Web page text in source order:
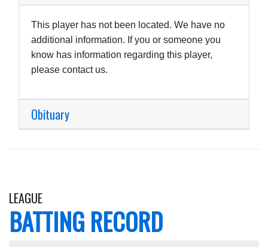
This player has not been located. We have no
additional information. If you or someone you
know has information regarding this player,
please contact us.
Obituary
LEAGUE
BATTING RECORD